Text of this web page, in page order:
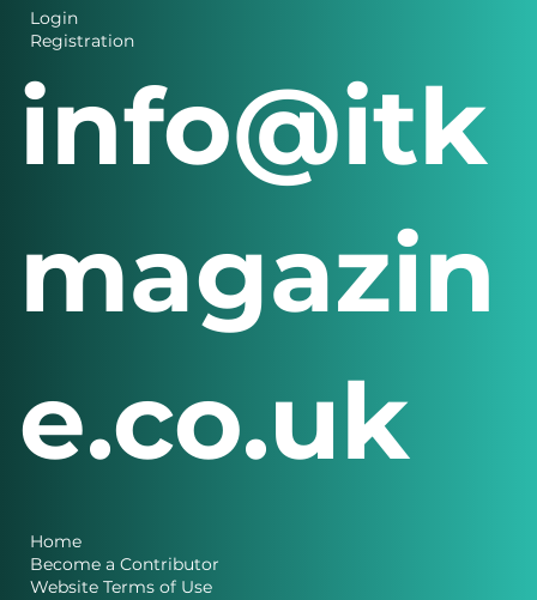
Home
Become a Contributor
Website Terms of Use
Login
Registration
info@itk
magazin
e.co.uk